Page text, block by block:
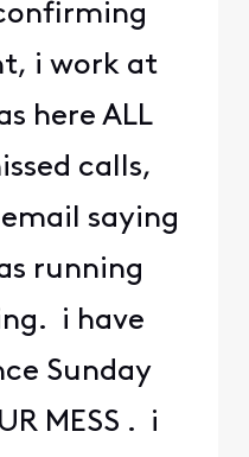
i work at
here ALL
calls,
saying
running
i have
Sunday
MESS . i